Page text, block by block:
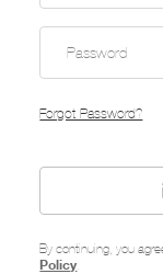
Forgot Password?
By continuing, you
Policy